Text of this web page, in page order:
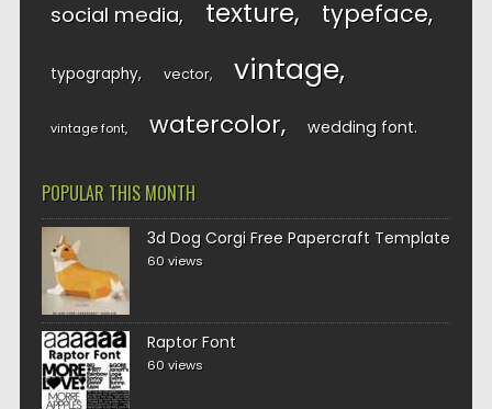
social media texture typeface
typography vector vintage
vintage font watercolor wedding font
POPULAR THIS MONTH
3d Dog Corgi Free Papercraft Template
60 views
Raptor Font
60 views